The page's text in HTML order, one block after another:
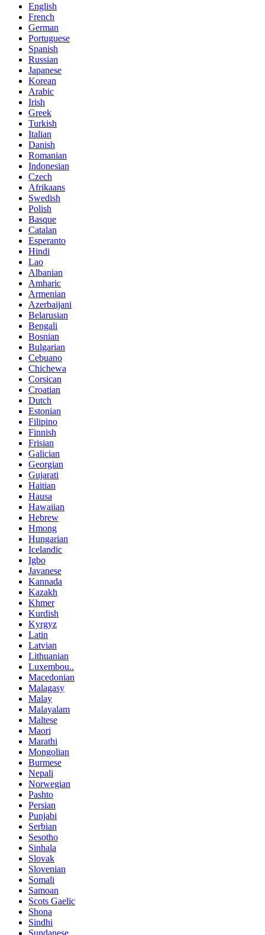
English
French
German
Portuguese
Spanish
Russian
Japanese
Korean
Arabic
Irish
Greek
Turkish
Italian
Danish
Romanian
Indonesian
Czech
Afrikaans
Swedish
Polish
Basque
Catalan
Esperanto
Hindi
Lao
Albanian
Amharic
Armenian
Azerbaijani
Belarusian
Bengali
Bosnian
Bulgarian
Cebuano
Chichewa
Corsican
Croatian
Dutch
Estonian
Filipino
Finnish
Frisian
Galician
Georgian
Gujarati
Haitian
Hausa
Hawaiian
Hebrew
Hmong
Hungarian
Icelandic
Igbo
Javanese
Kannada
Kazakh
Khmer
Kurdish
Kyrgyz
Latin
Latvian
Lithuanian
Luxembou..
Macedonian
Malagasy
Malay
Malayalam
Maltese
Maori
Marathi
Mongolian
Burmese
Nepali
Norwegian
Pashto
Persian
Punjabi
Serbian
Sesotho
Sinhala
Slovak
Slovenian
Somali
Samoan
Scots Gaelic
Shona
Sindhi
Sundanese